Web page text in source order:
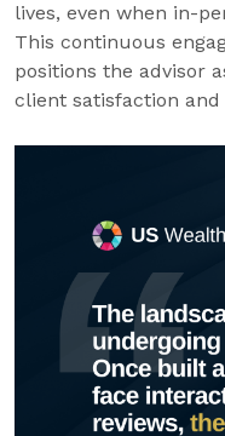
lives, even when in-
This continuous
positions the advisor
client satisfaction and